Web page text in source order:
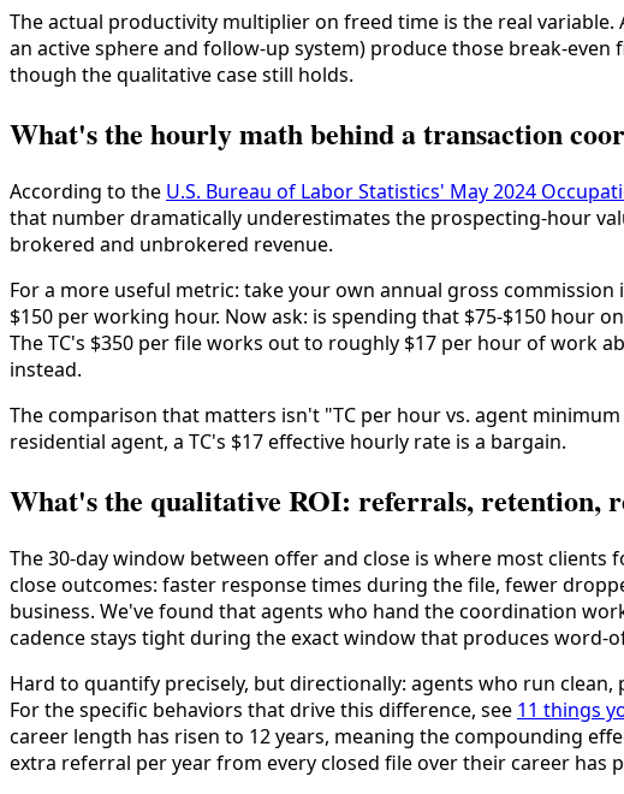
The actual productivity multiplier on freed time is the real
an active sphere and follow-up system) produce those break-
though the qualitative case still holds.
What's the hourly math behind a transaction
According to the U.S. Bureau of Labor Statistics' May 2024
that number dramatically underestimates the prospecting-hour
brokered and unbrokered revenue.
For a more useful metric: take your own annual gross
$150 per working hour. Now ask: is spending that $75-$150 hour
The TC's $350 per file works out to roughly $17 per hour of work
instead.
The comparison that matters isn't "TC per hour vs. agent
residential agent, a TC's $17 effective hourly rate is a bargain.
What's the qualitative ROI: referrals, retention,
The 30-day window between offer and close is where most
close outcomes: faster response times during the file, fewer
business. We've found that agents who hand the coordination
cadence stays tight during the exact window that produces word-
Hard to quantify precisely, but directionally: agents who run
For the specific behaviors that drive this difference, see 11 things
career length has risen to 12 years, meaning the compounding
extra referral per year from every closed file over their career has